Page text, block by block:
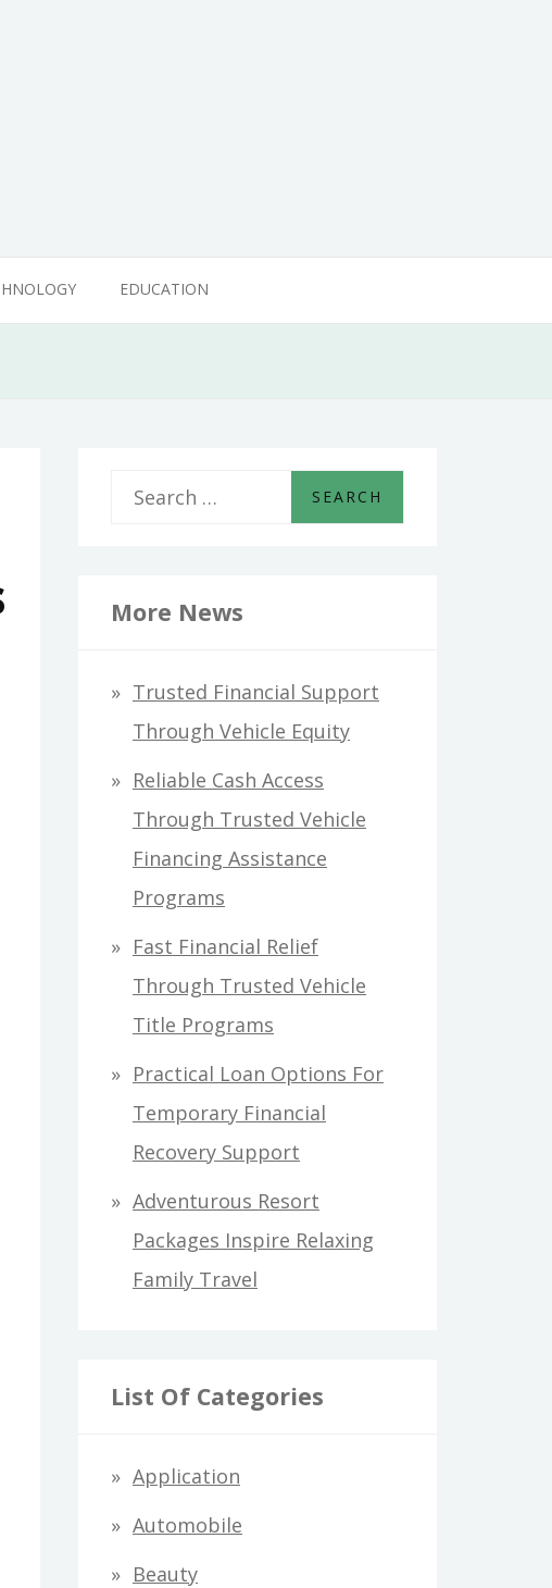
EDUCATION
r
h
More News
Trusted Financial Support
Through Vehicle Equity
Reliable Cash Access
Through Trusted Vehicle
Financing Assistance
Programs
Fast Financial Relief
Through Trusted Vehicle
Title Programs
Practical Loan Options For
Temporary Financial
Recovery Support
Adventurous Resort
Packages Inspire Relaxing
Family Travel
List Of Categories
Application
Automobile
Beauty